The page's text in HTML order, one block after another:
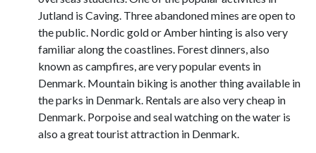
Jutland is Caving. Three abandoned mines are open to
the public. Nordic gold or Amber hinting is also very
familiar along the coastlines. Forest dinners, also
known as campfires, are very popular events in
Denmark. Mountain biking is another thing available in
the parks in Denmark. Rentals are also very cheap in
Denmark. Porpoise and seal watching on the water is
also a great tourist attraction in Denmark.